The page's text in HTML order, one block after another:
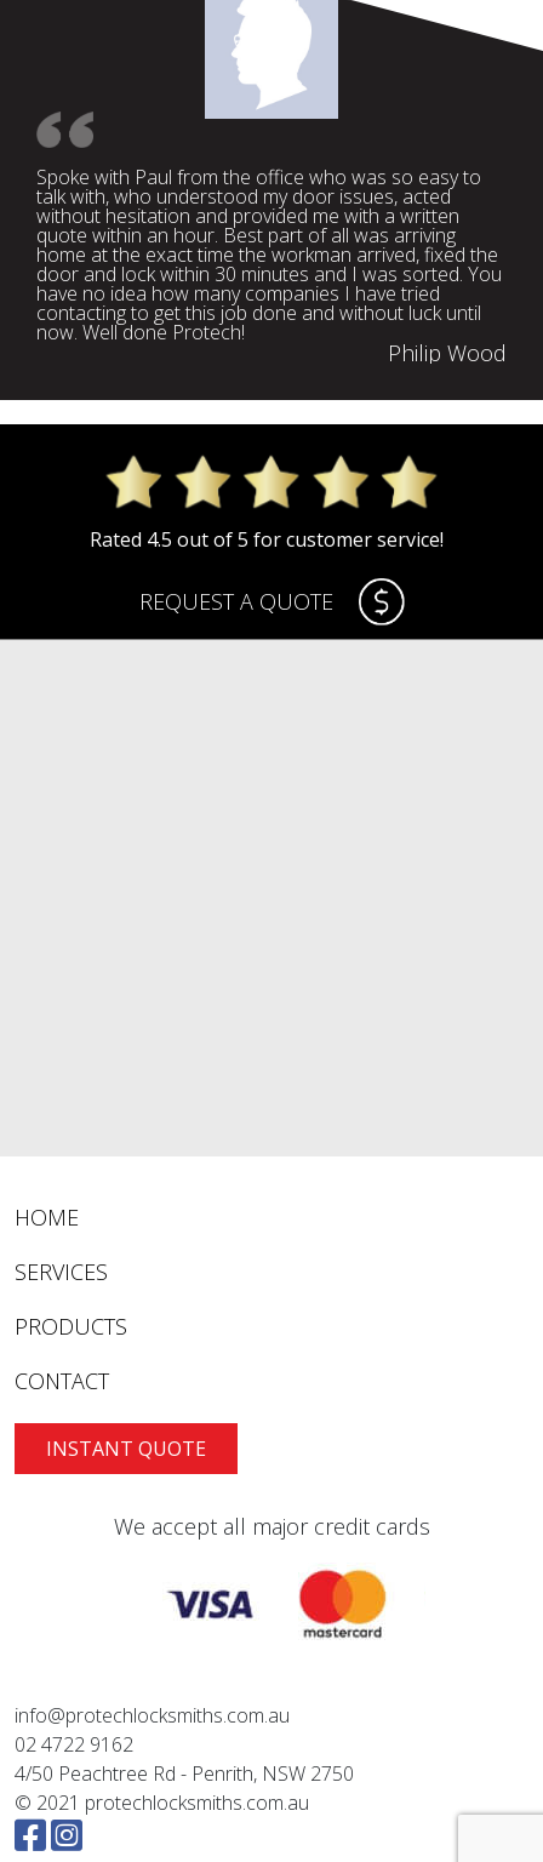
Spoke with Paul from the office who was so easy to
talk with, who understood my door issues, acted
without hesitation and provided me with a written
quote within an hour. Best part of all was arriving
home at the exact time the workman arrived, fixed the
door and lock within 30 minutes and I was sorted. You
have no idea how many companies I have tried
contacting to get this job done and without luck until
now. Well done Protech!
Philip Wood
Rated 4.5 out of 5 for customer service!
REQUEST A QUOTE
HOME
SERVICES
PRODUCTS
CONTACT
INSTANT QUOTE
We accept all major credit cards
info@protechlocksmiths.com.au
02 4722 9162
4/50 Peachtree Rd - Penrith, NSW 2750
© 2021 protechlocksmiths.com.au